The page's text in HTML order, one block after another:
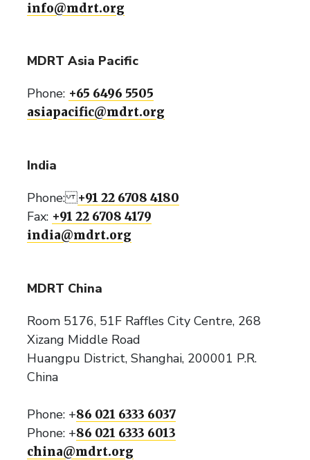
info@mdrt.org
MDRT Asia Pacific
Phone: +65 6496 5505
asiapacific@mdrt.org
India
Phone:+91 22 6708 4180
Fax: +91 22 6708 4179
india@mdrt.org
MDRT China
Room 5176, 51F Raffles City Centre, 268
Xizang Middle Road
Huangpu District, Shanghai, 200001 P.R.
China
Phone: +86 021 6333 6037
Phone: +86 021 6333 6013
china@mdrt.org